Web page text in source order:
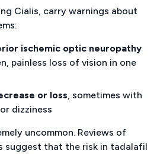
Cialis, carry warnings about
ischemic optic neuropathy
painless loss of vision in one
or loss , sometimes with
dizziness
uncommon. Reviews of
suggest that the risk in tadalafil